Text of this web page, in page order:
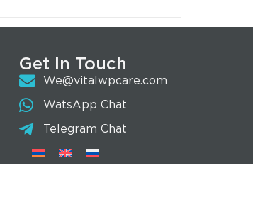
Get In Touch
We@vitalwpcare.com
WatsApp Chat
Telegram Chat